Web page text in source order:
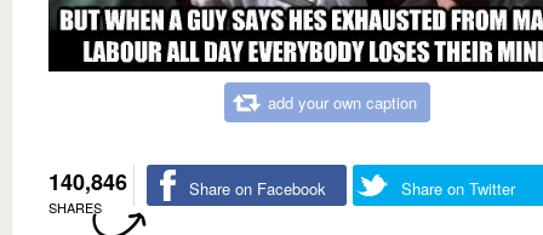
add your own caption
140,846
SHARES
Share on Facebook Share on Twitter